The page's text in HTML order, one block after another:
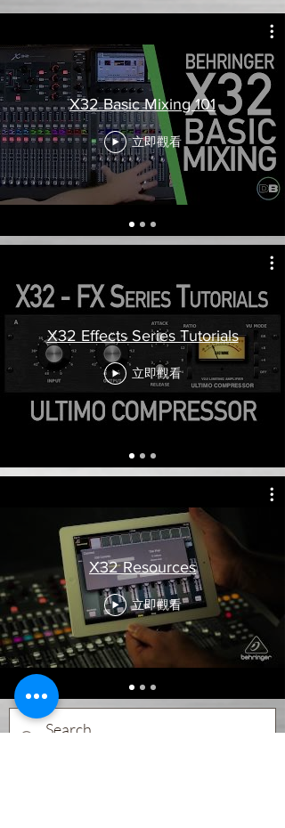
X32 Basic Mixing 101
立即觀看
X32 Effects Series Tutorials
立即觀看
X32 Resources
立即觀看